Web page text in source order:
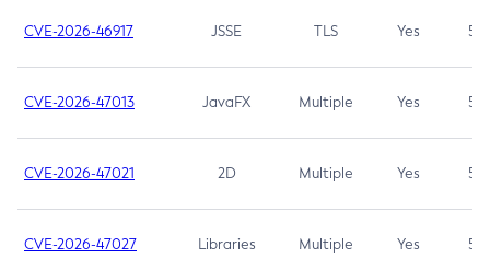
CVE-2026-46917 JSSE TLS Yes 5.3
CVE-2026-47013 JavaFX Multiple Yes 5.3
CVE-2026-47021 2D Multiple Yes 5.3
CVE-2026-47027 Libraries Multiple Yes 5.3